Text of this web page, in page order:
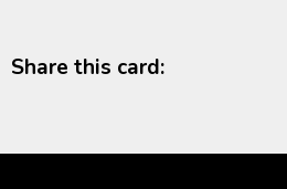
Share this card: